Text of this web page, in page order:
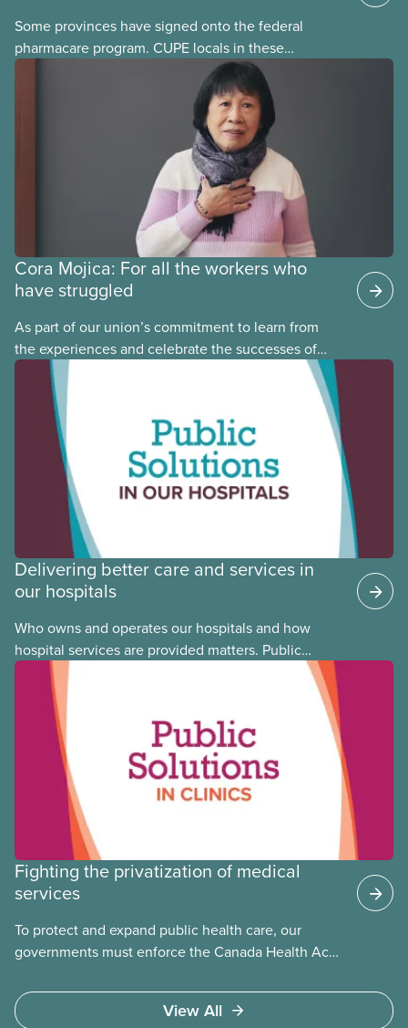
Some provinces have signed onto the federal
pharmacare program. CUPE locals in these
provinces have questions about how this program
may interact with their current group benefits.
Cora Mojica: For all the workers who
have struggled
As part of our union’s commitment to learn from
the experiences and celebrate the successes of
Black, Indigenous and racialized CUPE members,
CUPE is profiling members of the National Racial
Justice Committee and National Indigenous
Council. This month, meet National Racial Justice
Committee member Cora Mojica.
Delivering better care and services in
our hospitals
Who owns and operates our hospitals and how
hospital services are provided matters. Public
hospitals cost less, provide better care, and serve
the public
Fighting the privatization of medical
services
To protect and expand public health care, our
governments must enforce the Canada Health Act
Access to care should be based on medical need,
not ability to pay
View All